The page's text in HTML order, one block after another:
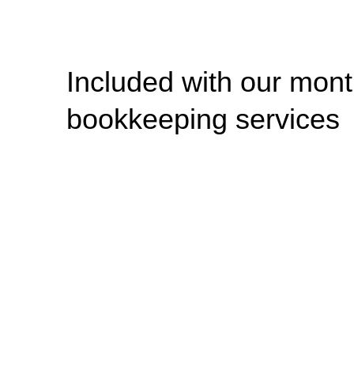
Included with our
bookkeeping services